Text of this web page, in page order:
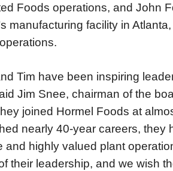
Foods operations, and John
manufacturing facility in
Tim have been inspiring
Jim Snee, chairman of the
joined Hormel Foods at
nearly 40-year careers, they
and highly valued plant
their leadership, and we wish